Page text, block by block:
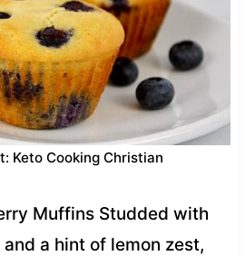
Keto Cooking Christian
Muffins Studded with
a hint of lemon zest,